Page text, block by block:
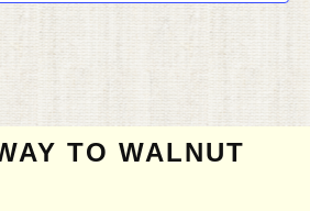
TO WALNUT